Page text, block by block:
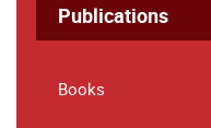
Publications
Books